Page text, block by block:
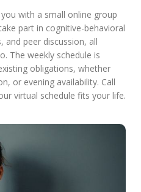
with a small online group
part in cognitive-behavioral
and peer discussion, all
The weekly schedule is
obligations, whether
or evening availability. Call
virtual schedule fits your life.